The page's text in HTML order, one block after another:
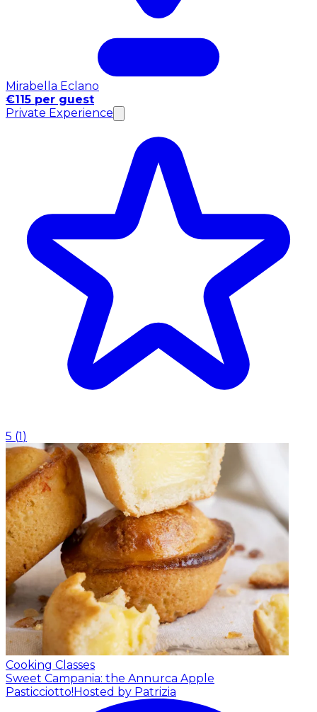
Mirabella Eclano
€115 per guest
Private Experience
5 (1 )
Cooking Classes
Sweet Campania: the Annurca Apple
Pasticciotto! Hosted by Patrizia